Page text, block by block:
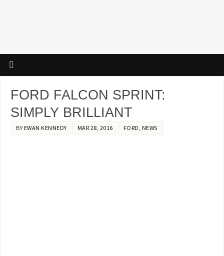
FORD FALCON SPRINT:
SIMPLY BRILLIANT
BY EWAN KENNEDY MAR 28, 2016 FORD, NEWS